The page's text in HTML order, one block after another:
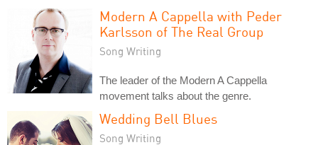
Modern A Cappella with Peder
Karlsson of The Real Group
Song Writing
The leader of the Modern A Cappella
movement talks about the genre.
Wedding Bell Blues
Song Writing